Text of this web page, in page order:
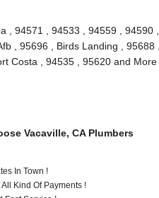
, 94571 , 94533 , 94559 , 94590 ,
, 95696 , Birds Landing , 95688
Costa , 94535 , 95620 and More
Vacaville, CA Plumbers
In Town !
All Kind Of Payments !